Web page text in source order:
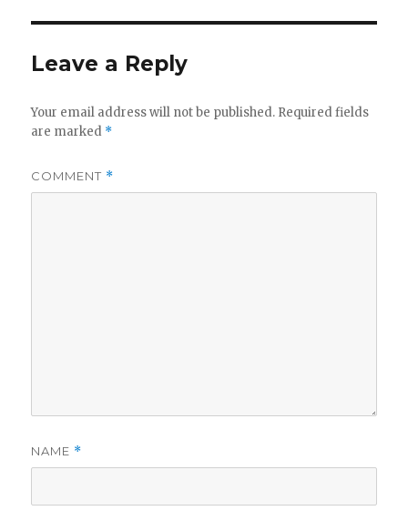
Leave a Reply
Your email address will not be published. Required fields
are marked *
COMMENT *
NAME *